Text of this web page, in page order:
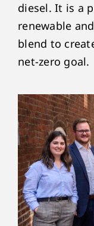
diesel. It is a
renewable
blend to
net-zero goal.